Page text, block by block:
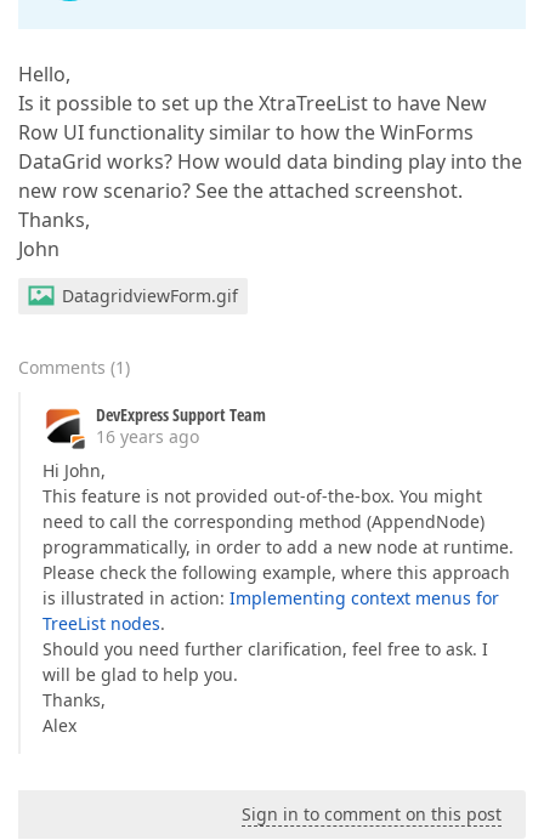
Hello,
Is it possible to set up the XtraTreeList to have New
Row UI functionality similar to how the WinForms
DataGrid works? How would data binding play into the
new row scenario? See the attached screenshot.
Thanks,
John
DatagridviewForm.gif
Comments (1)
DevExpress Support Team
16 years ago
Hi John,
This feature is not provided out-of-the-box. You might
need to call the corresponding method (AppendNode)
programmatically, in order to add a new node at runtime.
Please check the following example, where this approach
is illustrated in action: Implementing context menus for
TreeList nodes.
Should you need further clarification, feel free to ask. I
will be glad to help you.
Thanks,
Alex
Sign in to comment on this post